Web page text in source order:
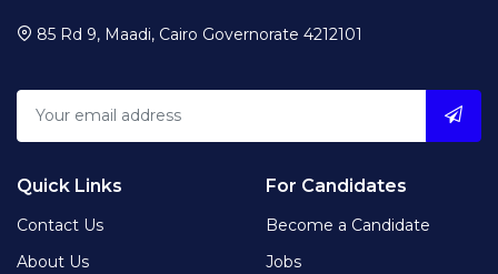
85 Rd 9, Maadi, Cairo Governorate 4212101
Quick Links
Contact Us
About Us
For Candidates
Become a Candidate
Jobs